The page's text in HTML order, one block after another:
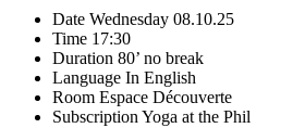
Date Wednesday 08.10.25
Time 17:30
Duration 80’ no break
Language In English
Room Espace Découverte
Subscription Yoga at the Phil